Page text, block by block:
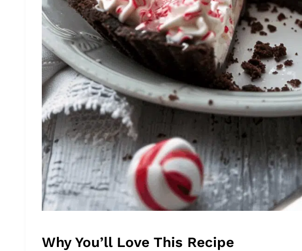
Why You’ll Love This Recipe